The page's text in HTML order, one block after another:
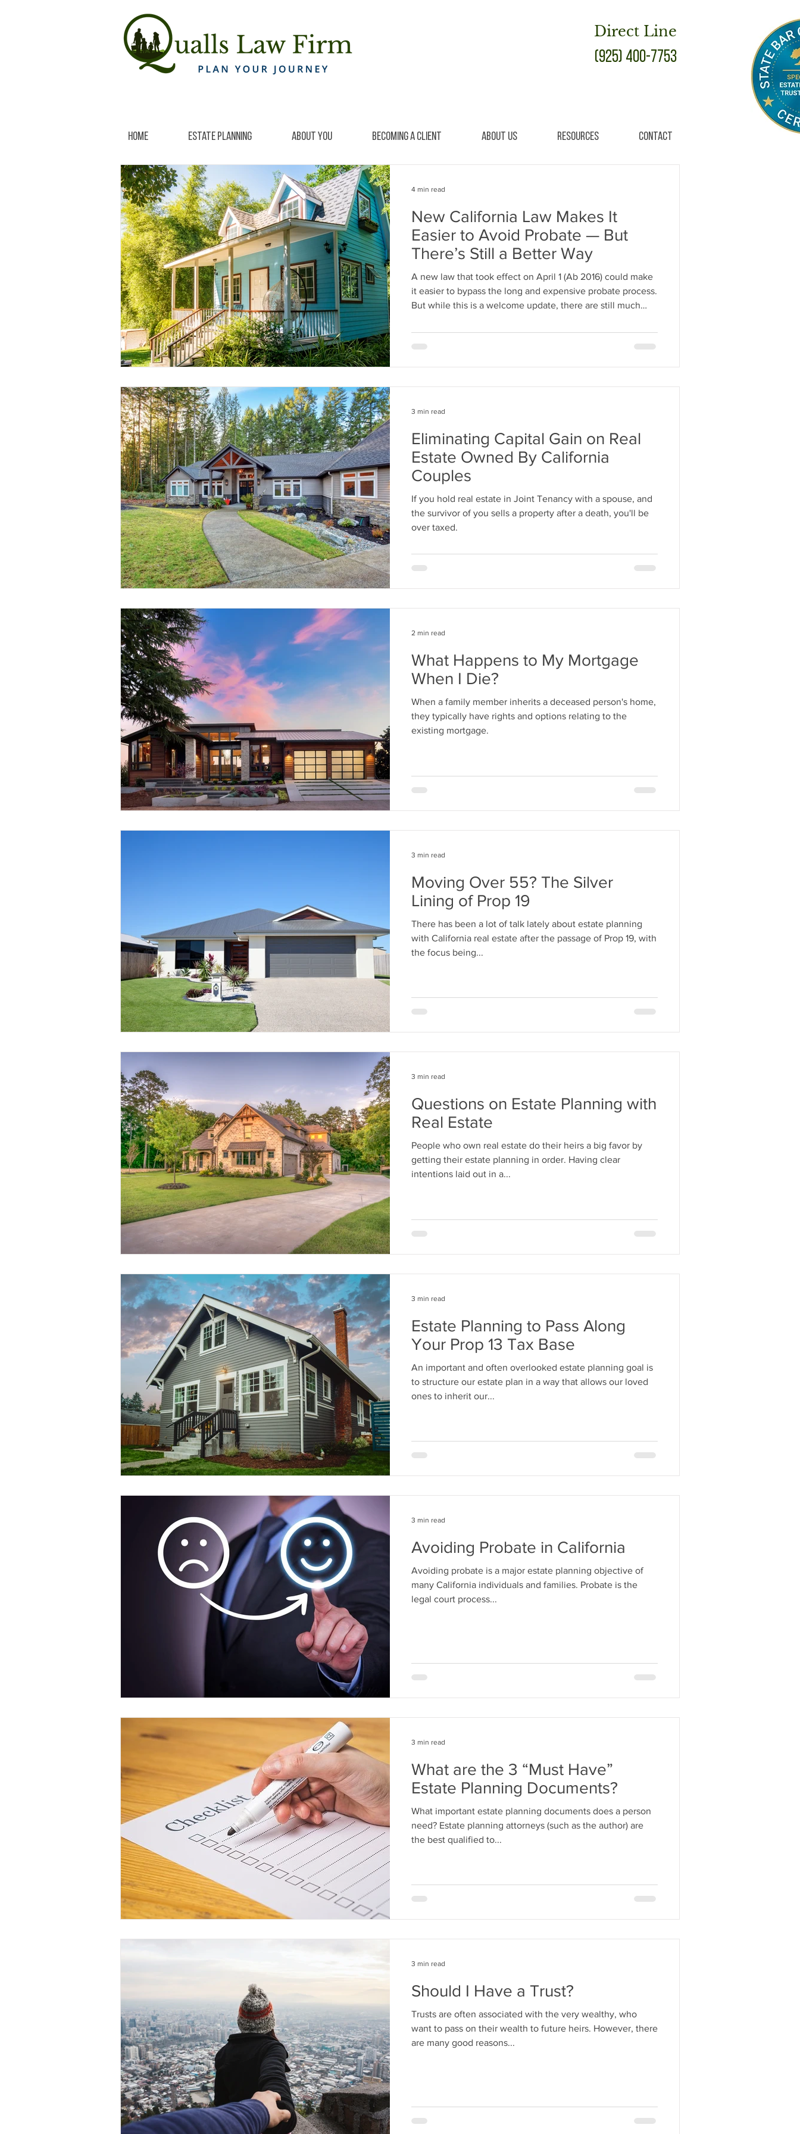
Direct Line
(925) 400-7753
Home Estate Planning About You Becoming a Client About Us Resources Contact
New California Law Makes It
Easier to Avoid Probate — But
There’s Still a Better Way
A new law that took effect on April 1 (Ab 2016) could make
it easier to bypass the long and expensive probate process.
But while this is a welcome update, there are still much
trust.
4 min read
Eliminating Capital Gain on Real
Estate Owned By California
Couples
If you hold real estate in Joint Tenancy with a spouse, and
the survivor of you sells a property after a death, you'll be
over taxed.
3 min read
What Happens to My Mortgage
When I Die?
When a family member inherits a deceased person's home,
they typically have rights and options relating to the
existing mortgage.
2 min read
Moving Over 55? The Silver
Lining of Prop 19
There has been a lot of talk lately about estate planning
with California real estate after the passage of Prop 19, with
the focus being...
3 min read
Questions on Estate Planning with
Real Estate
People who own real estate do their heirs a big favor by
getting their estate planning in order. Having clear
intentions laid out in a...
3 min read
Estate Planning to Pass Along
Your Prop 13 Tax Base
An important and often overlooked estate planning goal is
to structure our estate plan in a way that allows our loved
ones to inherit our...
3 min read
Avoiding Probate in California
Avoiding probate is a major estate planning objective of
many California individuals and families. Probate is the
legal court process...
3 min read
What are the 3 “Must Have”
Estate Planning Documents?
What important estate planning documents does a person
need? Estate planning attorneys (such as the author) are
the best qualified to...
3 min read
Should I Have a Trust?
Trusts are often associated with the very wealthy, who
want to pass on their wealth to future heirs. However, there
are many good reasons...
3 min read